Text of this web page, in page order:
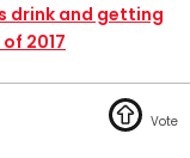
drink and getting
2017